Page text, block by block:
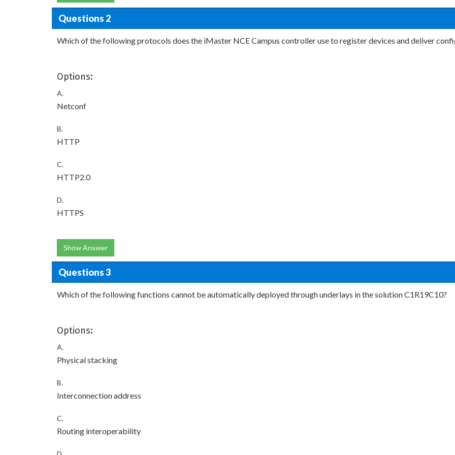
Questions 2
Which of the following protocols does the iMaster NCE Campus controller use to register devices and deliver
Options:
A.
Netconf
B.
HTTP
C.
HTTP2.0
D.
HTTPS
Show Answer
Questions 3
Which of the following functions cannot be automatically deployed through underlays in the solution C1R19C10?
Options:
A.
Physical stacking
B.
Interconnection address
C.
Routing interoperability